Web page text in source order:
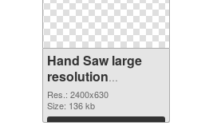
Hand Saw large
resolution
2400x630
transparent PNG
graphic
Res.: 2400x630
Size: 136 kb
Download